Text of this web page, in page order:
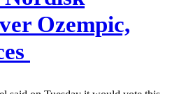
Ozempic,